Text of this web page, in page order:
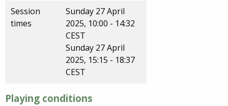
Session
times
Sunday 27 April
2025, 10:00 - 14:32
CEST
Sunday 27 April
2025, 15:15 - 18:37
CEST
Playing conditions